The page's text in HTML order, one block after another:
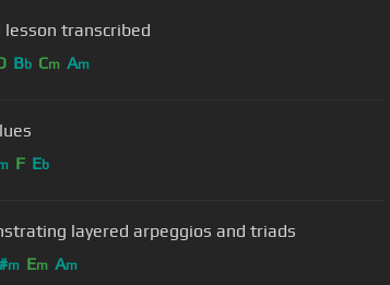
transcribed
Bb Cm Am
F Eb
layered arpeggios and triads
m Em Am